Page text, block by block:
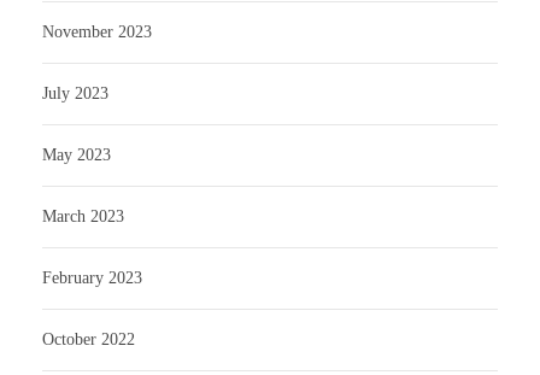
November 2023
July 2023
May 2023
March 2023
February 2023
October 2022